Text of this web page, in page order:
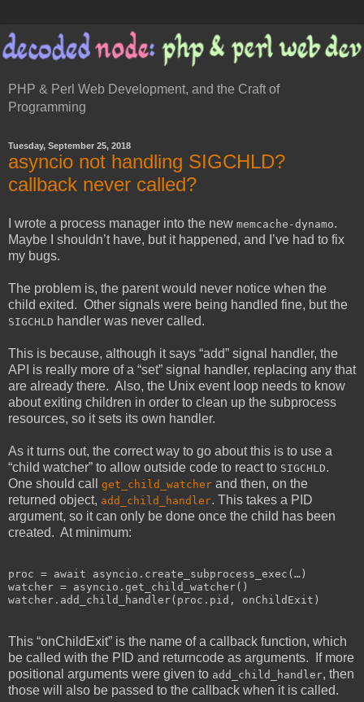
PHP & Perl Web Development, and the Craft of
Programming
Tuesday, September 25, 2018
asyncio not handling SIGCHLD?
callback never called?
I wrote a process manager into the new memcache-dynamo.
Maybe I shouldn’t have, but it happened, and I’ve had to fix
my bugs.
The problem is, the parent would never notice when the
child exited. Other signals were being handled fine, but the
SIGCHLD handler was never called.
This is because, although it says “add” signal handler, the
API is really more of a “set” signal handler, replacing any that
are already there. Also, the Unix event loop needs to know
about exiting children in order to clean up the subprocess
resources, so it sets its own handler.
As it turns out, the correct way to go about this is to use a
“child watcher” to allow outside code to react to SIGCHLD.
One should call get_child_watcher and then, on the
returned object, add_child_handler. This takes a PID
argument, so it can only be done once the child has been
created. At minimum:
proc = await asyncio.create_subprocess_exec(…)
watcher = asyncio.get_child_watcher()
This “onChildExit” is the name of a callback function, which
be called with the PID and returncode as arguments. If more
positional arguments were given to add_child_handler, then
those will also be passed to the callback when it is called.